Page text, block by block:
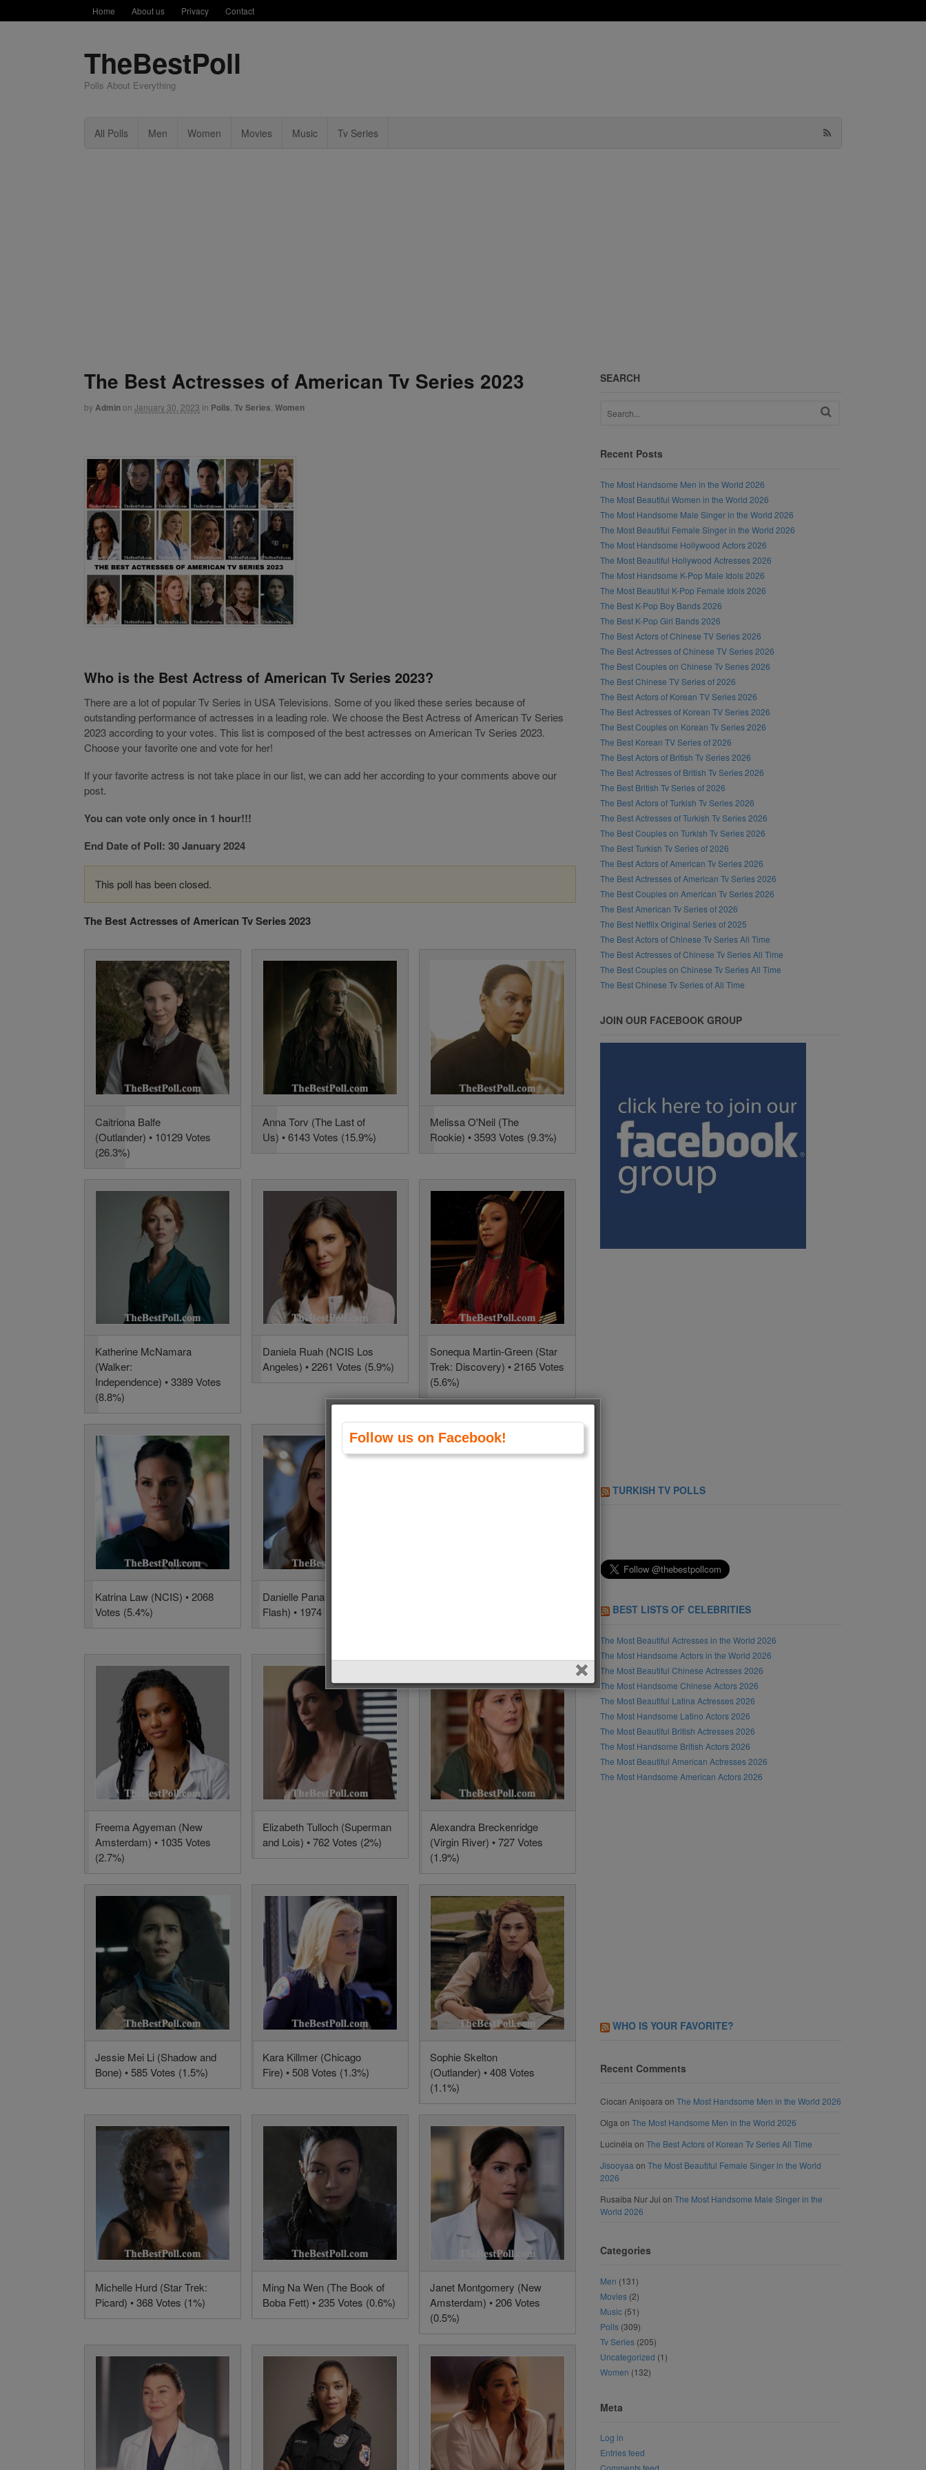
Home About us Privacy Contact
TheBestPoll
Polls About Everything
All Polls Men Women Movies Music Tv Series
The Best Actresses of American Tv Series 2023
byAdminon January 30, 2023 in Polls Tv Series Women
Who is the Best Actress of American Tv Series 2023?
There are a lot of popular Tv Series in USA Televisions. Some of you liked these series because of
outstanding performance of actresses in a leading role. We choose the Best Actress of American Tv Series
2023 according to your votes. This list is composed of the best actresses on American Tv Series 2023.
Choose your favorite one and vote for her!
If your favorite actress is not take place in our list, we can add her according to your comments above our
post.
You can vote only once in 1 hour!!!
End Date of Poll: 30 January 2024
This poll has been closed.
The Best Actresses of American Tv Series 2023
Caitriona Balfe
(Outlander) • 10129 Votes
(26.3%)
Anna Torv (The Last of
Us) • 6143 Votes (15.9%)
Melissa O'Neil (The
Rookie) • 3593 Votes (9.3%)
Katherine McNamara
(Walker:
Independence) • 3389 Votes
(8.8%)
Daniela Ruah (NCIS Los
Angeles) • 2261 Votes (5.9%)
Sonequa Martin-Green (Star
Trek: Discovery) • 2165 Votes
(5.6%)
Katrina Law (NCIS) • 2068
Votes (5.4%)
Danielle Panabaker (The
Flash) • 1974 Votes (5.1%)
Freema Agyeman (New
Amsterdam) • 1035 Votes
(2.7%)
Elizabeth Tulloch (Superman
and Lois) • 762 Votes (2%)
Alexandra Breckenridge
(Virgin River) • 727 Votes
(1.9%)
Jessie Mei Li (Shadow and
Bone) • 585 Votes (1.5%)
Kara Killmer (Chicago
Fire) • 508 Votes (1.3%)
Sophie Skelton
(Outlander) • 408 Votes
(1.1%)
Michelle Hurd (Star Trek:
Picard) • 368 Votes (1%)
Ming Na Wen (The Book of
Boba Fett) • 235 Votes (0.6%)
Janet Montgomery (New
Amsterdam) • 206 Votes
(0.5%)
SEARCH
Recent Posts
The Most Handsome Men in the World 2026
The Most Beautiful Women in the World 2026
The Most Handsome Male Singer in the World 2026
The Most Beautiful Female Singer in the World 2026
The Most Handsome Hollywood Actors 2026
The Most Beautiful Hollywood Actresses 2026
The Most Handsome K-Pop Male Idols 2026
The Most Beautiful K-Pop Female Idols 2026
The Best K-Pop Boy Bands 2026
The Best K-Pop Girl Bands 2026
The Best Actors of Chinese TV Series 2026
The Best Actresses of Chinese TV Series 2026
The Best Couples on Chinese Tv Series 2026
The Best Chinese TV Series of 2026
The Best Actors of Korean TV Series 2026
The Best Actresses of Korean TV Series 2026
The Best Couples on Korean Tv Series 2026
The Best Korean TV Series of 2026
The Best Actors of British Tv Series 2026
The Best Actresses of British Tv Series 2026
The Best British Tv Series of 2026
The Best Actors of Turkish Tv Series 2026
The Best Actresses of Turkish Tv Series 2026
The Best Couples on Turkish Tv Series 2026
The Best Turkish Tv Series of 2026
The Best Actors of American Tv Series 2026
The Best Actresses of American Tv Series 2026
The Best Couples on American Tv Series 2026
The Best American Tv Series of 2026
The Best Netflix Original Series of 2025
The Best Actors of Chinese Tv Series All Time
The Best Actresses of Chinese Tv Series All Time
The Best Couples on Chinese Tv Series All Time
The Best Chinese Tv Series of All Time
JOIN OUR FACEBOOK GROUP
TURKISH TV POLLS
BEST LISTS OF CELEBRITIES
The Most Beautiful Actresses in the World 2026
The Most Handsome Actors in the World 2026
The Most Beautiful Chinese Actresses 2026
The Most Handsome Chinese Actors 2026
The Most Beautiful Latina Actresses 2026
The Most Handsome Latino Actors 2026
The Most Beautiful British Actresses 2026
The Most Handsome British Actors 2026
The Most Beautiful American Actresses 2026
The Most Handsome American Actors 2026
WHO IS YOUR FAVORITE?
Recent Comments
Ciocan Anișoara on The Most Handsome Men in the World 2026
Olga on The Most Handsome Men in the World 2026
Lucinéia on The Best Actors of Korean Tv Series All Time
Jisooyaa on The Most Beautiful Female Singer in the World
2026
Rusaiba Nur Jui on The Most Handsome Male Singer in the
World 2026
Categories
Men (131)
Movies (2)
Music (51)
Polls (309)
Tv Series (205)
Uncategorized (1)
Women (132)
Meta
Log in
Entries feed
Comments feed
Follow us on Facebook!